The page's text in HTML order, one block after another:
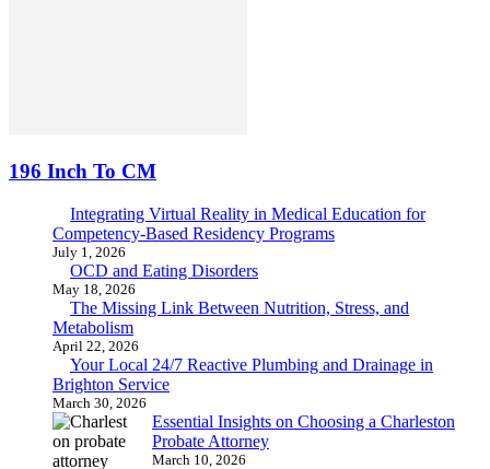
196 Inch To CM
Integrating Virtual Reality in Medical Education for
Competency-Based Residency Programs
July 1, 2026
OCD and Eating Disorders
May 18, 2026
The Missing Link Between Nutrition, Stress, and
Metabolism
April 22, 2026
Your Local 24/7 Reactive Plumbing and Drainage in
Brighton Service
March 30, 2026
Essential Insights on Choosing a Charleston
Probate Attorney
March 10, 2026